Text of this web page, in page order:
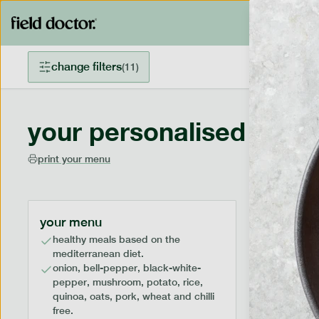
change filters(11)
your personalised
print your menu
your menu
healthy meals based on the
mediterranean diet.
onion, bell-pepper, black-white-
pepper, mushroom, potato, rice,
quinoa, oats, pork, wheat and chilli
free.